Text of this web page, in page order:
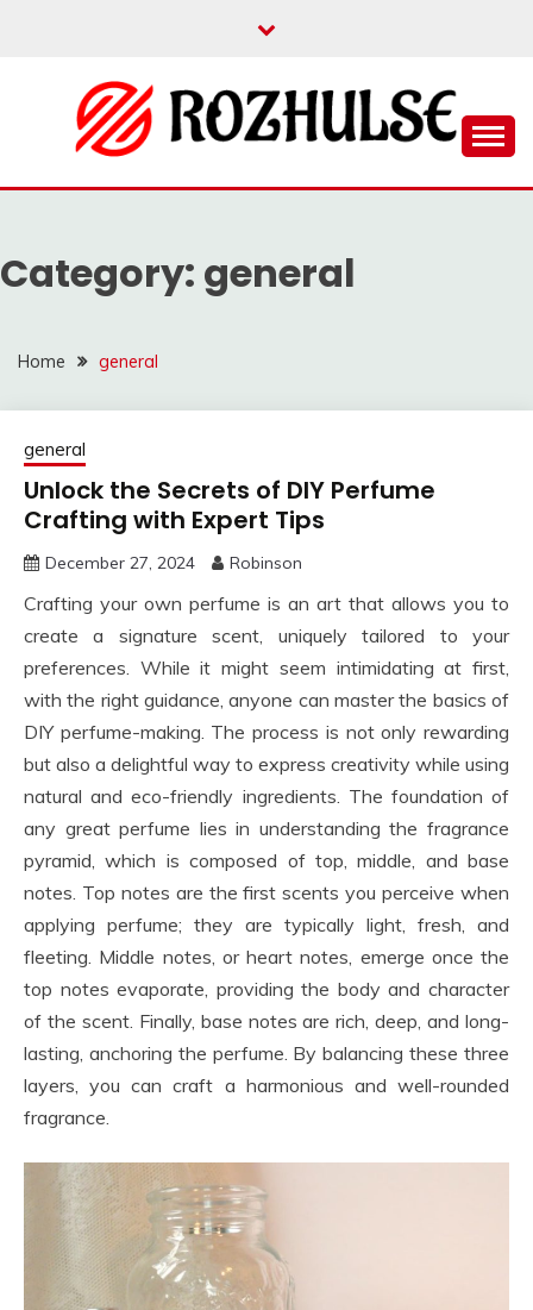
ROZHULSE
Category: general
Home general
general
Unlock the Secrets of DIY Perfume
Crafting with Expert Tips
December 27, 2024 Robinson
Crafting your own perfume is an art that allows you to
create a signature scent, uniquely tailored to your
preferences. While it might seem intimidating at first,
with the right guidance, anyone can master the basics of
DIY perfume-making. The process is not only rewarding
but also a delightful way to express creativity while using
natural and eco-friendly ingredients. The foundation of
any great perfume lies in understanding the fragrance
pyramid, which is composed of top, middle, and base
notes. Top notes are the first scents you perceive when
applying perfume; they are typically light, fresh, and
fleeting. Middle notes, or heart notes, emerge once the
top notes evaporate, providing the body and character
of the scent. Finally, base notes are rich, deep, and long-
lasting, anchoring the perfume. By balancing these three
layers, you can craft a harmonious and well-rounded
fragrance.